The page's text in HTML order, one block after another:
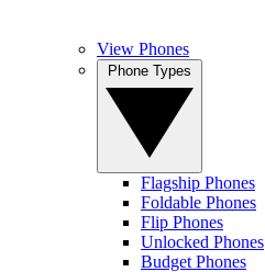
View Phones
Flagship Phones
Foldable Phones
Flip Phones
Unlocked Phones
Budget Phones